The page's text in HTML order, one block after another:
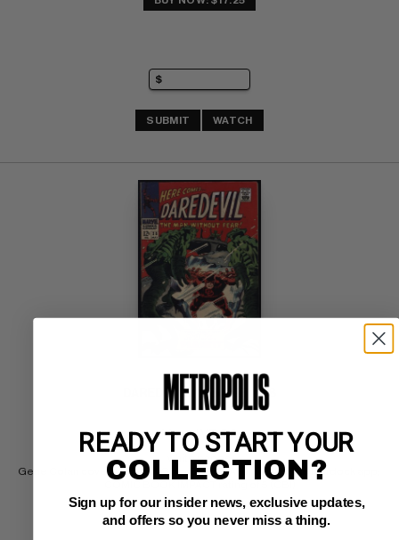
SUBMIT WATCH
DAREDEVIL (1964-98) #28
Marvel VF: 8.0
white pages
Gene Colan cover/art; Frank Giacoia/Dick Ayers inks; Mike Murdock app;
READY TO START YOUR
COLLECTION?
Sign up for our insider news, exclusive updates,
and offers so you never miss a thing.